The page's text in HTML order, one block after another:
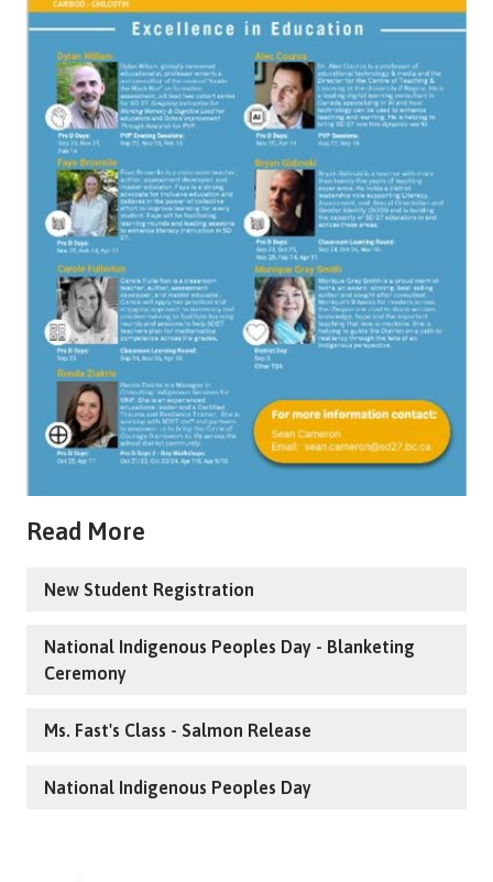
Read More
New Student Registration
National Indigenous Peoples Day - Blanketing
Ceremony
Ms. Fast's Class - Salmon Release
National Indigenous Peoples Day